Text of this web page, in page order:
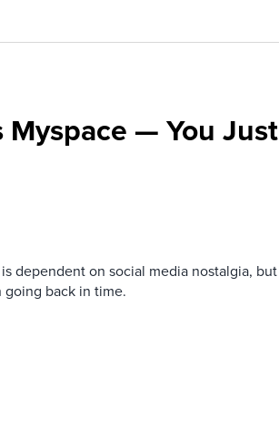
Myspace — You Just
dependent on social media nostalgia, but
going back in time.